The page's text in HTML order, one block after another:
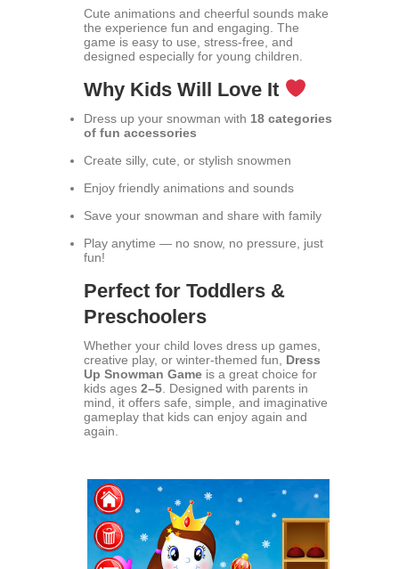
Cute animations and cheerful sounds make
the experience fun and engaging. The
game is easy to use, stress-free, and
designed especially for young children.
Why Kids Will Love It
Dress up your snowman with 18 categories
of fun accessories
Create silly, cute, or stylish snowmen
Enjoy friendly animations and sounds
Save your snowman and share with family
Play anytime — no snow, no pressure, just
fun!
Perfect for Toddlers &
Preschoolers
Whether your child loves dress up games,
creative play, or winter-themed fun, Dress
Up Snowman Game is a great choice for
kids ages 2–5 . Designed with parents in
mind, it offers safe, simple, and imaginative
gameplay that kids can enjoy again and
again.